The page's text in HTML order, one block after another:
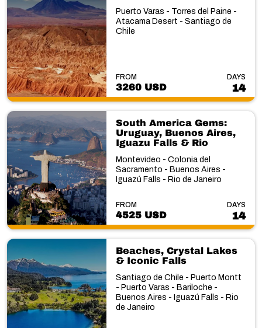
Puerto Varas - Torres del Paine -
Atacama Desert - Santiago de
Chile
FROM
3260 USD
DAYS
14
South America Gems:
Uruguay, Buenos Aires,
Iguazu Falls & Rio
Montevideo - Colonia del
Sacramento - Buenos Aires -
Iguazú Falls - Rio de Janeiro
FROM
4525 USD
DAYS
14
Beaches, Crystal Lakes
& Iconic Falls
Santiago de Chile - Puerto Montt
- Puerto Varas - Bariloche -
Buenos Aires - Iguazú Falls - Rio
de Janeiro